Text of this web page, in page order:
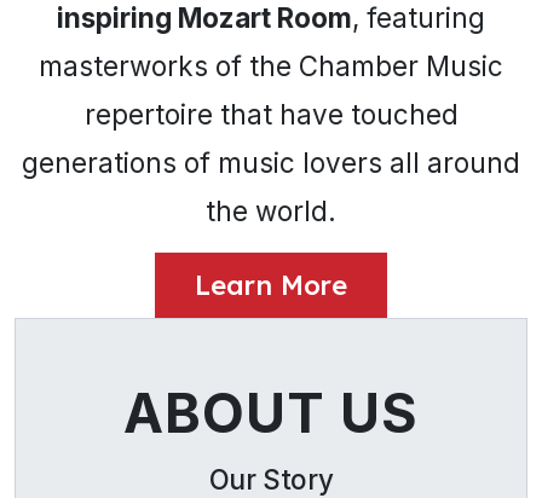
inspiring Mozart Room, featuring
masterworks of the Chamber Music
repertoire that have touched
generations of music lovers all around
the world.
Learn More
ABOUT US
Our Story